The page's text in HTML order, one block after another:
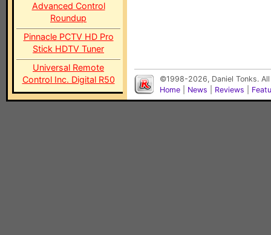
Advanced Control
Roundup
Pinnacle PCTV HD Pro
Stick HDTV Tuner
Universal Remote
Control Inc. Digital R50
©1998-2026, Daniel Tonks.
Home
News Reviews